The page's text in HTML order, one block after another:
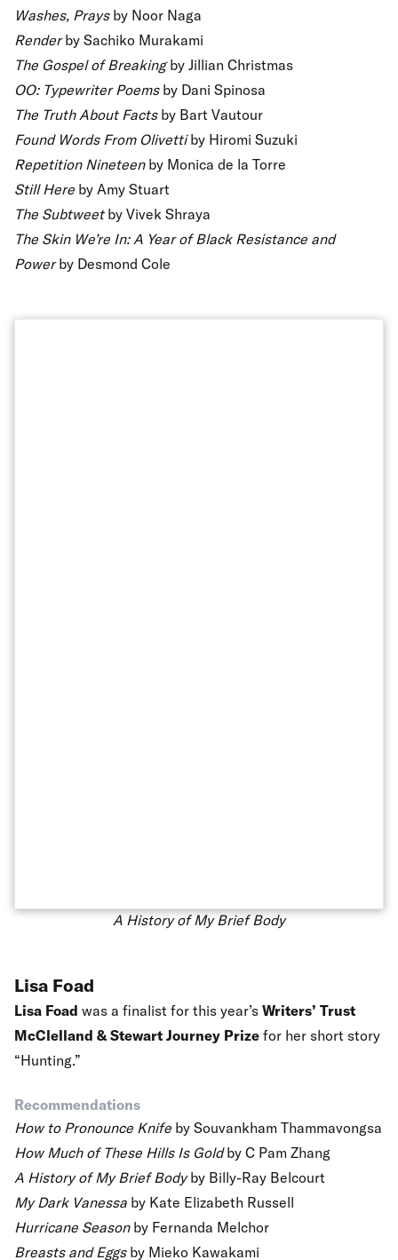
Washes, Praysby Noor Naga
Renderby Sachiko Murakami
The Gospel of Breakingby Jillian Christmas
OO: Typewriter Poemsby Dani Spinosa
The Truth About Factsby Bart Vautour
Found Words From Olivettiby Hiromi Suzuki
Repetition Nineteenby Monica de la Torre
Still Here by Amy Stuart
The Subtweetby Vivek Shraya
The Skin We’re In: A Year of Black Resistance and
Powerby Desmond Cole
A History of My Brief Body
Lisa Foad
Lisa Foad was a finalist for this year’s Writers’ Trust
McClelland & Stewart Journey Prize for her short story
“Hunting.”
Recommendations
How to Pronounce Knife by Souvankham Thammavongsa
How Much of These Hills Is Goldby C Pam Zhang
A History of My Brief Bodyby Billy-Ray Belcourt
My Dark Vanessa by Kate Elizabeth Russell
Hurricane Season by Fernanda Melchor
Breasts and Eggs by Mieko Kawakami